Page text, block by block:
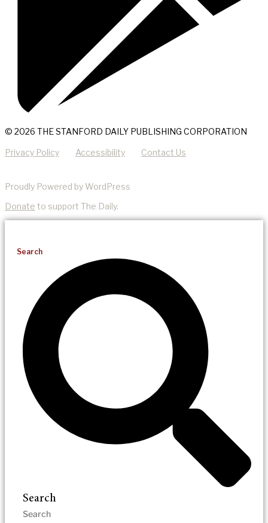
© 2026 THE STANFORD DAILY PUBLISHING CORPORATION
Privacy Policy Accessibility Contact Us
Proudly Powered by WordPress
Donate to support The Daily.
Search
Search